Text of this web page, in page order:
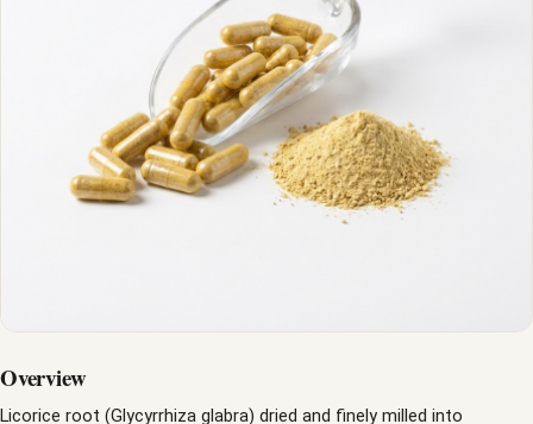
Overview
Licorice root (Glycyrrhiza glabra) dried and finely milled into